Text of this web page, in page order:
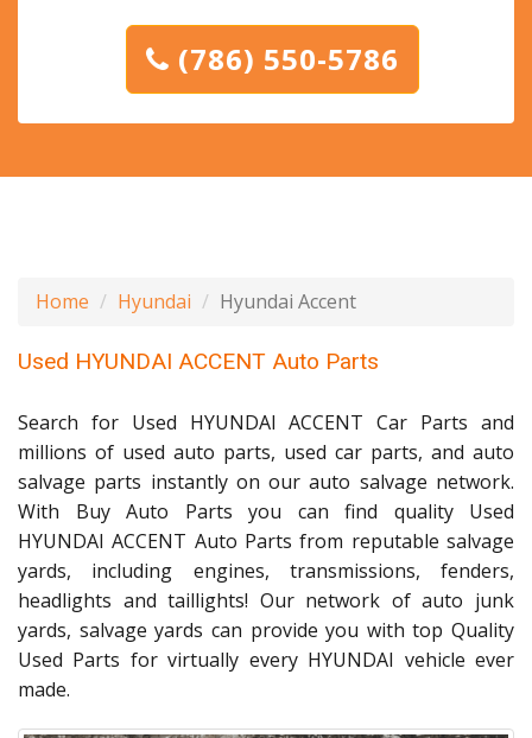
(786) 550-5786
Home Hyundai Hyundai Accent
Used HYUNDAI ACCENT Auto Parts
Search for Used HYUNDAI ACCENT Car Parts and
millions of used auto parts, used car parts, and auto
salvage parts instantly on our auto salvage network.
With Buy Auto Parts you can find quality Used
HYUNDAI ACCENT Auto Parts from reputable salvage
yards, including engines, transmissions, fenders,
headlights and taillights! Our network of auto junk
yards, salvage yards can provide you with top Quality
Used Parts for virtually every HYUNDAI vehicle ever
made.